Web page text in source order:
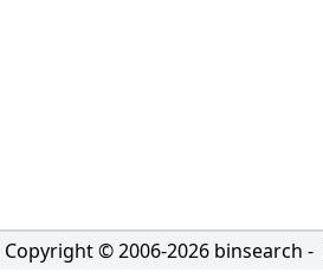
Copyright © 2006-2026 binsearch -